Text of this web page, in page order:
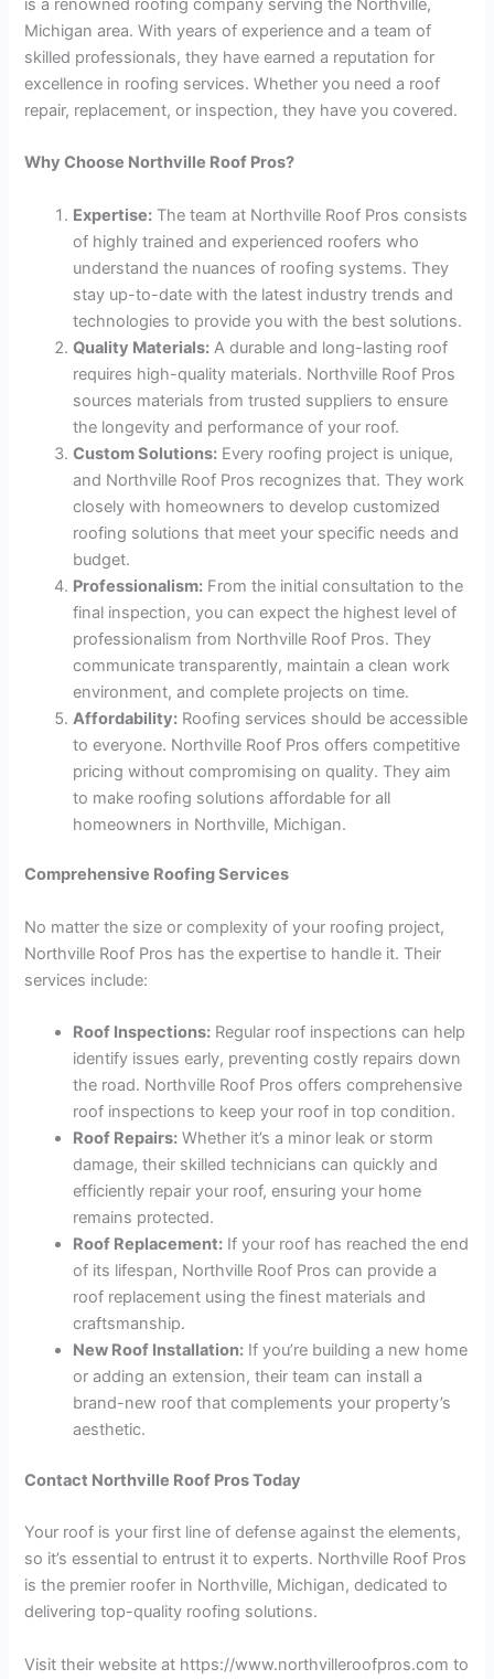
is a renowned roofing company serving the Northville,
Michigan area. With years of experience and a team of
skilled professionals, they have earned a reputation for
excellence in roofing services. Whether you need a roof
repair, replacement, or inspection, they have you covered.
Why Choose Northville Roof Pros?
Expertise: The team at Northville Roof Pros consists
of highly trained and experienced roofers who
understand the nuances of roofing systems. They
stay up-to-date with the latest industry trends and
technologies to provide you with the best solutions.
Quality Materials: A durable and long-lasting roof
requires high-quality materials. Northville Roof Pros
sources materials from trusted suppliers to ensure
the longevity and performance of your roof.
Custom Solutions: Every roofing project is unique,
and Northville Roof Pros recognizes that. They work
closely with homeowners to develop customized
roofing solutions that meet your specific needs and
budget.
Professionalism: From the initial consultation to the
final inspection, you can expect the highest level of
professionalism from Northville Roof Pros. They
communicate transparently, maintain a clean work
environment, and complete projects on time.
Affordability: Roofing services should be accessible
to everyone. Northville Roof Pros offers competitive
pricing without compromising on quality. They aim
to make roofing solutions affordable for all
homeowners in Northville, Michigan.
Comprehensive Roofing Services
No matter the size or complexity of your roofing project,
Northville Roof Pros has the expertise to handle it. Their
services include:
Roof Inspections: Regular roof inspections can help
identify issues early, preventing costly repairs down
the road. Northville Roof Pros offers comprehensive
roof inspections to keep your roof in top condition.
Roof Repairs: Whether it’s a minor leak or storm
damage, their skilled technicians can quickly and
efficiently repair your roof, ensuring your home
remains protected.
Roof Replacement: If your roof has reached the end
of its lifespan, Northville Roof Pros can provide a
roof replacement using the finest materials and
craftsmanship.
New Roof Installation: If you’re building a new home
or adding an extension, their team can install a
brand-new roof that complements your property’s
aesthetic.
Contact Northville Roof Pros Today
Your roof is your first line of defense against the elements,
so it’s essential to entrust it to experts. Northville Roof Pros
is the premier roofer in Northville, Michigan, dedicated to
delivering top-quality roofing solutions.
Visit their website at https://www.northvilleroofpros.com to